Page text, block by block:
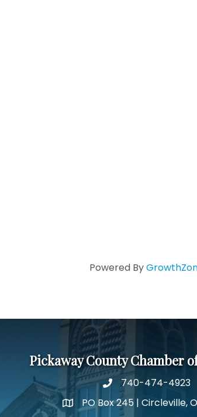
Powered By
Pickaway County Chamber
740-474-4923
Google Map
PO Box 245 | Circleville,